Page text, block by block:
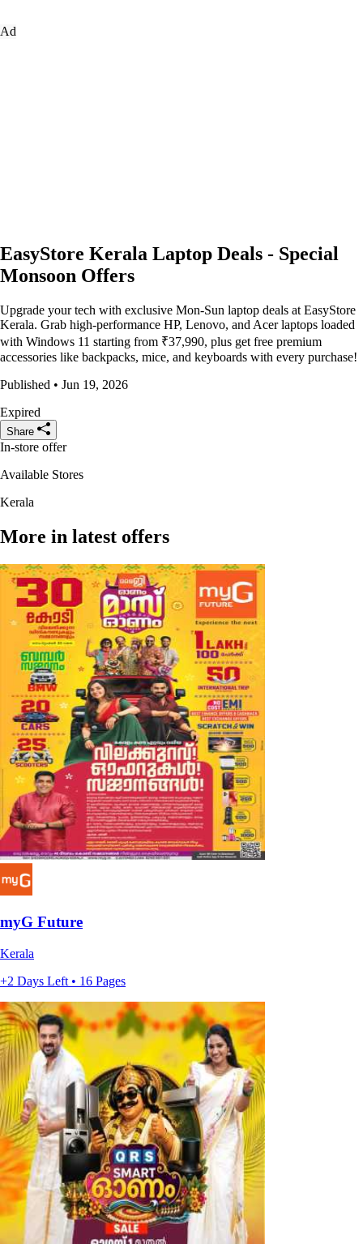
Ad
EasyStore Kerala Laptop Deals - Special
Monsoon Offers
Upgrade your tech with exclusive Mon-Sun laptop deals at EasyStore
Kerala. Grab high-performance HP, Lenovo, and Acer laptops loaded
with Windows 11 starting from ₹37,990, plus get free premium
accessories like backpacks, mice, and keyboards with every purchase!
Published • Jun 19, 2026
Expired
Share
In-store offer
Available Stores
Kerala
More in latest offers
myG Future
Kerala
+2 Days Left • 16 Pages